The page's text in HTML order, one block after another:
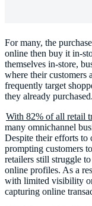
For many, the
online then buy it in-
themselves in-store,
where their customers
frequently target
they already purchased.
With 82% of all retail
many omnichannel
Despite their efforts to
prompting customers
retailers still struggle
online profiles. As a
with limited visibility
capturing online